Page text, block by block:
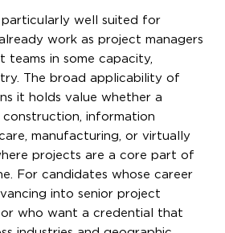
particularly well suited for
work as project managers
teams in some capacity,
The broad applicability of
it holds value whether a
information
manufacturing, or virtually
projects are a core part of
For candidates whose career
into senior project
or who want a credential that